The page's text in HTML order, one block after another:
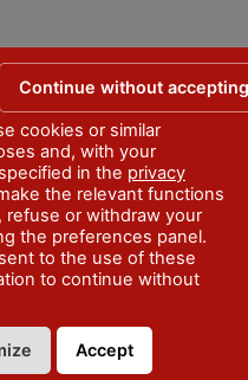
cookies or similar
and, with your
in the privacy
the relevant functions
refuse or withdraw your
the preferences panel.
to the use of these
to continue without
Accept
Continue without accepting